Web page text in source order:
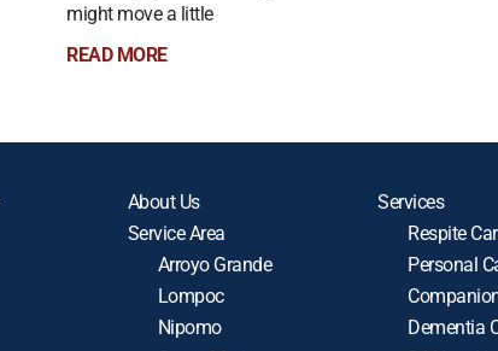
might move a little
READ MORE
About Us
Service Area
Arroyo Grande
Lompoc
Nipomo
Services
Respite
Personal
Dementia